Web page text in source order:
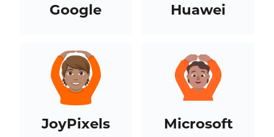
Google Huawei
JoyPixels Microsoft